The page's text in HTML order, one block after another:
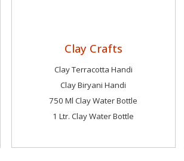
Clay Crafts
Clay Terracotta Handi
Clay Biryani Handi
750 Ml Clay Water Bottle
1 Ltr. Clay Water Bottle